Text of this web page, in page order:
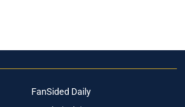
FanSided Daily